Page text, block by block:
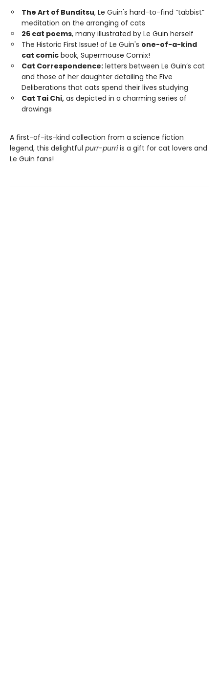
The Art of Bunditsu, Le Guin's hard-to-find “tabbist”
meditation on the arranging of cats
26 cat poems, many illustrated by Le Guin herself
The Historic First Issue! of Le Guin's one-of-a-kind
cat comic book, Supermouse Comix!
Cat Correspondence: letters between Le Guin’s cat
and those of her daughter detailing the Five
Deliberations that cats spend their lives studying
Cat Tai Chi, as depicted in a charming series of
drawings
A first-of-its-kind collection from a science fiction
legend, this delightful purr-purriis a gift for cat lovers and
Le Guin fans!